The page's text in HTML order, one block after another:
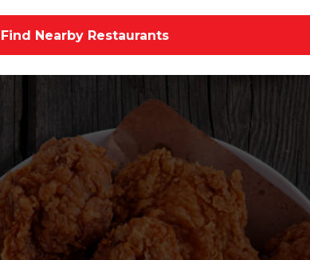
Find Nearby Restaurants